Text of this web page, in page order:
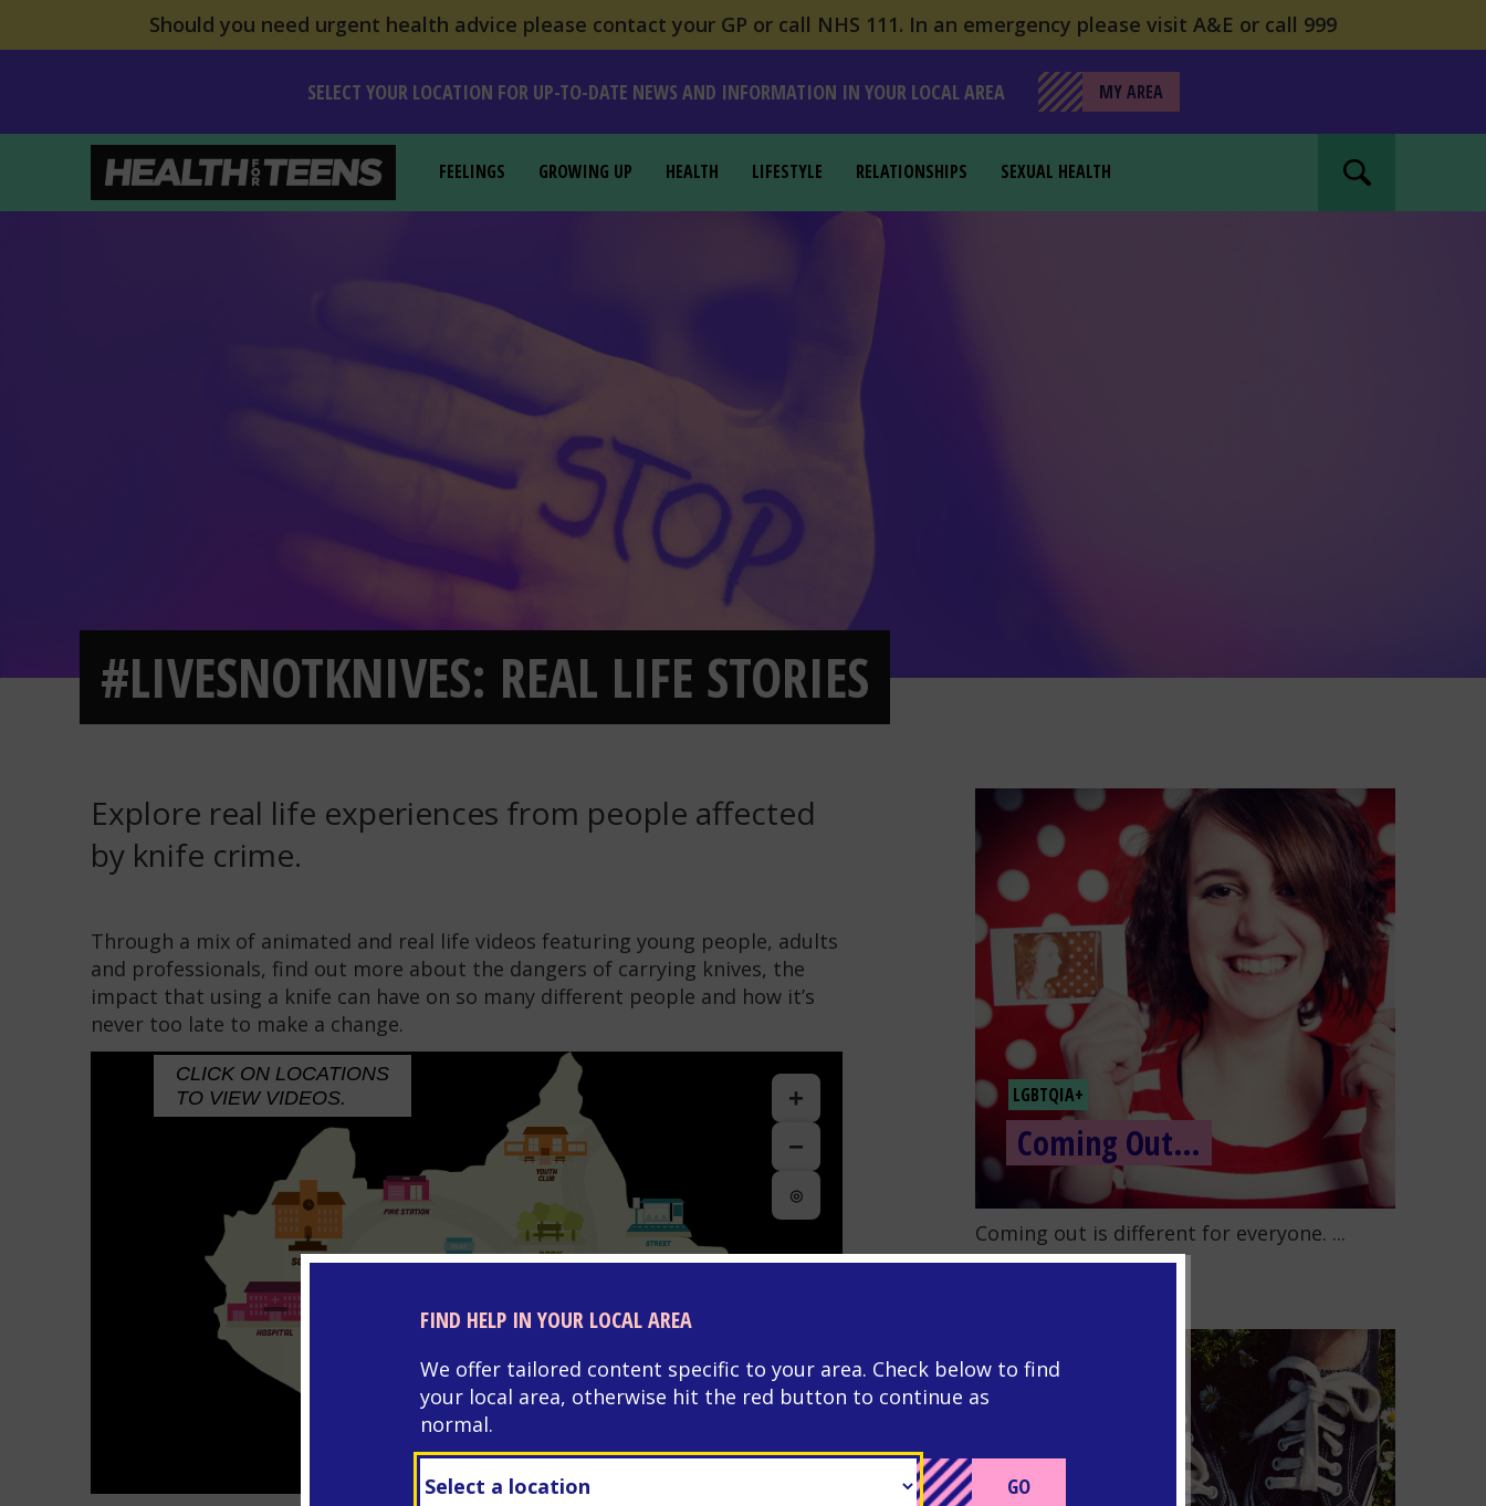
Should you need urgent health advice please contact your GP or call NHS 111. In an emergency please visit A&E or call 999
SELECT YOUR LOCATION FOR UP-TO-DATE NEWS AND INFORMATION IN YOUR LOCAL AREA MY AREA
Health For Teens FEELINGS GROWING UP HEALTH LIFESTYLE RELATIONSHIPS SEXUAL HEALTH Search website
#LIVESNOTKNIVES: REAL LIFE STORIES
Explore real life experiences from people affected
by knife crime.
Through a mix of animated and real life videos featuring young people, adults
and professionals, find out more about the dangers of carrying knives, the
impact that using a knife can have on so many different people and how it’s
never too late to make a change.
CLICK ON LOCATIONS
TO VIEW VIDEOS.
+
−
◎
LGBTQIA+
Coming Out…
Go to the post "Coming Out…"
Coming out is different for everyone. ...
FIND HELP IN YOUR LOCAL AREA
We offer tailored content specific to your area. Check below to find
your local area, otherwise hit the red button to continue as
normal.